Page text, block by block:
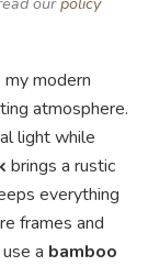
modern
atmosphere.
light while
brings a rustic
everything
frames and
a bamboo